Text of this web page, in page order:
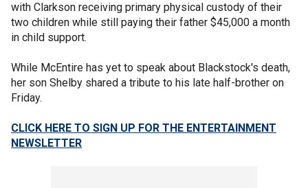
with Clarkson receiving primary physical custody of their
two children while still paying their father $45,000 a month
in child support.
While McEntire has yet to speak about Blackstock's death,
her son Shelby shared a tribute to his late half-brother on
Friday.
CLICK HERE TO SIGN UP FOR THE ENTERTAINMENT
NEWSLETTER